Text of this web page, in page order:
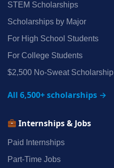
STEM Scholarships
Scholarships by Major
For High School Students
For College Students
$2,500 No‑Sweat Scholarship
All 6,500+ scholarships →
Internships & Jobs
Paid Internships
Part‑Time Jobs